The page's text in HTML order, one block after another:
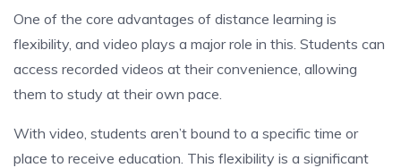
One of the core advantages of distance learning is
flexibility, and video plays a major role in this. Students can
access recorded videos at their convenience, allowing
them to study at their own pace.
With video, students aren’t bound to a specific time or
place to receive education. This flexibility is a significant